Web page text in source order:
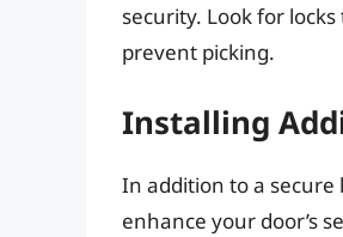
security. Look for
prevent picking.
Installing
In addition to a
enhance your door’s